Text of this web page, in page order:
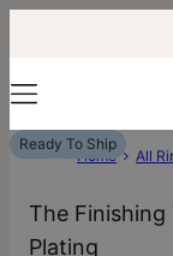
Ready To Ship
Home All
The Finishing
Plating